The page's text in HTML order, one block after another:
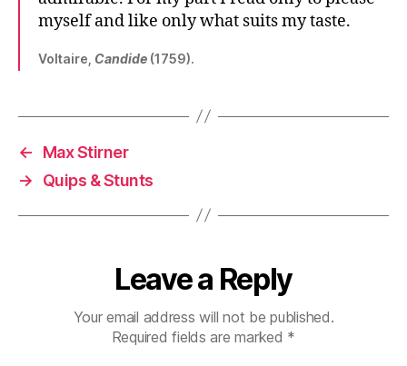
myself and like only what suits my taste.
Voltaire, Candide (1759).
←
Max Stirner
→
Quips & Stunts
Leave a Reply
Your email address will not be published.
Required fields are marked *